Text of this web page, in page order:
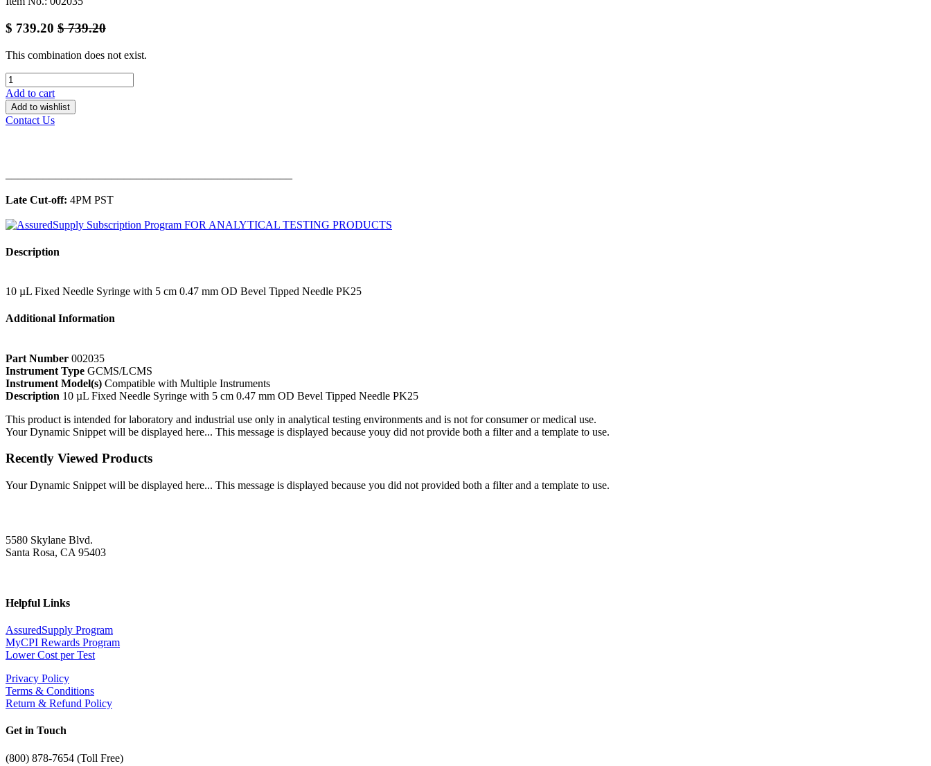
$ 739.20 $739.20
This combination does not exist.
Add to cart
Add to wishlist
Contact Us
Late Cut-off: 4PM PST
Description
10 µL Fixed Needle Syringe with 5 cm 0.47 mm OD Bevel Tipped Needle PK25
Additional Information
Part Number 002035
Instrument Type GCMS/LCMS
Instrument Model(s) Compatible with Multiple Instruments
Description 10 µL Fixed Needle Syringe with 5 cm 0.47 mm OD Bevel Tipped Needle PK25
This product is intended for laboratory and industrial use only in analytical testing environments and is not for consumer or medical use.
Your Dynamic Snippet will be displayed here... This message is displayed because youy did not provide both a filter and a template to use.
Recently Viewed Products
Your Dynamic Snippet will be displayed here... This message is displayed because you did not provided both a filter and a template to use.
5580 Skylane Blvd.
Santa Rosa, CA 95403
Helpful Links
AssuredSupply Program
MyCPI Rewards Program
Lower Cost per Test
Privacy Policy
Terms & Conditions
Return & Refund Policy
Get in Touch
(800) 878-7654 (Toll Free)